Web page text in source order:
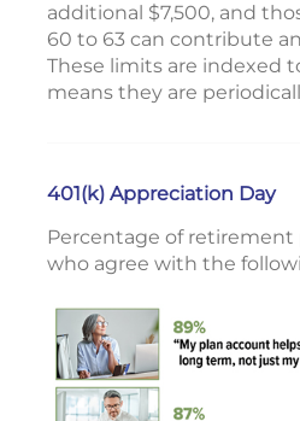
additional $7,500, and
60 to 63 can contribute
These limits are indexed
means they are
401(k) Appreciation Day
Percentage of
who agree with the